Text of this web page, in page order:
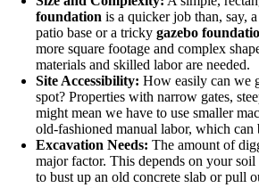
foundation is a quicker job than, say,
patio base or a tricky gazebo
more square footage and complex
materials and skilled labor are needed.
Site Accessibility: How easily can we
spot? Properties with narrow gates,
might mean we have to use smaller
old-fashioned manual labor, which can
Excavation Needs: The amount of
major factor. This depends on your
to bust up an old concrete slab or pull